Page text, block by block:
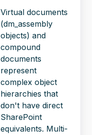
Virtual documents
(dm_assembly
objects) and
compound
documents
represent
complex object
hierarchies that
don't have direct
SharePoint
equivalents. Multi-